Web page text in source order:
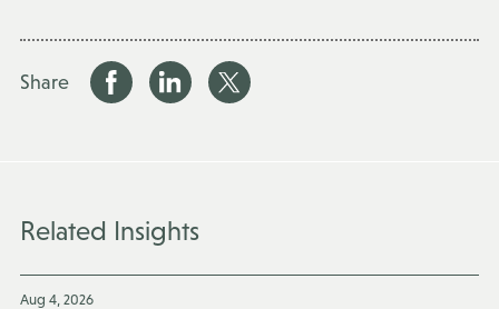
Share
Related Insights
Aug 4, 2026